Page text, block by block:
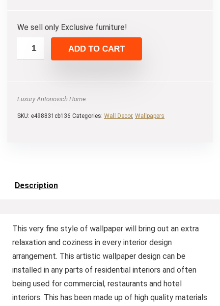
We sell only Exclusive furniture!
ADD TO CART
Luxury Antonovich Home
SKU: e498831cb136 Categories: Wall Decor, Wallpapers
Description
This very fine style of wallpaper will bring out an extra
relaxation and coziness in every interior design
arrangement. This artistic wallpaper design can be
installed in any parts of residential interiors and often
being used for commercial, restaurants and hotel
interiors. This has been made up of high quality materials